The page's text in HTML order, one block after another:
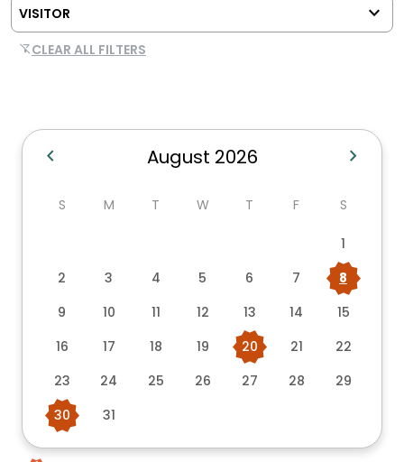
VISITOR keyboard_arrow_down
filter_alt_offCLEAR ALL FILTERS
chevron_left August 2026 chevron_right
S M T W T F S
1
2
3 4 5 6 7
8
9
10 11 12 13 14
15
16
17 18 19 20 21
22
23
24 25 26 27 28
29
30
31